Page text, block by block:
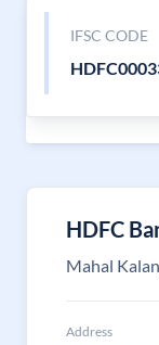
IFSC CODE
HDFC
Mahal
Address